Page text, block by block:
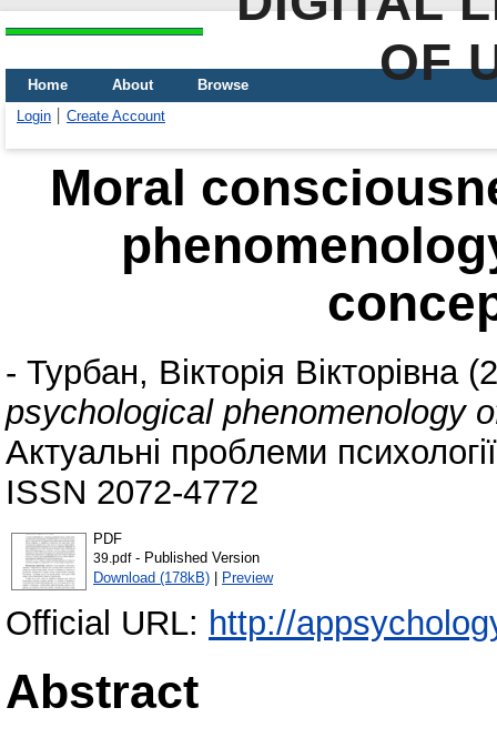
OF
Home About
Browse
Login
Create Account
Moral
- Турбан, Вікторія Вікторівна
psychological phenomenology
Актуальні проблеми
ISSN 2072-4772
PDF
39.pdf- Published Version
Download (178kB) | Preview
Official URL: http://
Abstract